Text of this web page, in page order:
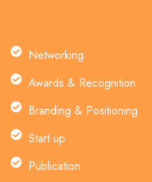
Networking
Awards & Recognition
Branding & Positioning
Start up
Publication